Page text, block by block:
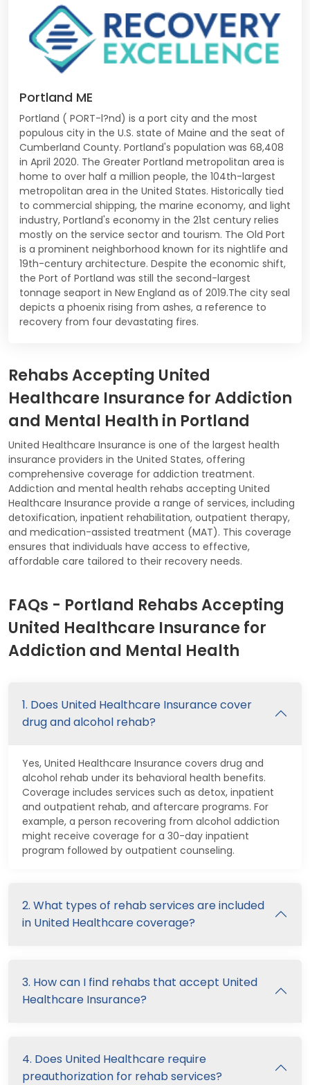
Portland ME
Portland ( PORT-l?nd) is a port city and the most
populous city in the U.S. state of Maine and the seat of
Cumberland County. Portland's population was 68,408
in April 2020. The Greater Portland metropolitan area is
home to over half a million people, the 104th-largest
metropolitan area in the United States. Historically tied
to commercial shipping, the marine economy, and light
industry, Portland's economy in the 21st century relies
mostly on the service sector and tourism. The Old Port
is a prominent neighborhood known for its nightlife and
19th-century architecture. Despite the economic shift,
the Port of Portland was still the second-largest
tonnage seaport in New England as of 2019.The city seal
depicts a phoenix rising from ashes, a reference to
recovery from four devastating fires.
Rehabs Accepting United
Healthcare Insurance for Addiction
and Mental Health in Portland
United Healthcare Insurance is one of the largest health
insurance providers in the United States, offering
comprehensive coverage for addiction treatment.
Addiction and mental health rehabs accepting United
Healthcare Insurance provide a range of services, including
detoxification, inpatient rehabilitation, outpatient therapy,
and medication-assisted treatment (MAT). This coverage
ensures that individuals have access to effective,
affordable care tailored to their recovery needs.
FAQs - Portland Rehabs Accepting
United Healthcare Insurance for
Addiction and Mental Health
1. Does United Healthcare Insurance cover
drug and alcohol rehab?
Yes, United Healthcare Insurance covers drug and
alcohol rehab under its behavioral health benefits.
Coverage includes services such as detox, inpatient
and outpatient rehab, and aftercare programs. For
example, a person recovering from alcohol addiction
might receive coverage for a 30-day inpatient
program followed by outpatient counseling.
2. What types of rehab services are included
in United Healthcare coverage?
3. How can I find rehabs that accept United
Healthcare Insurance?
4. Does United Healthcare require
preauthorization for rehab services?